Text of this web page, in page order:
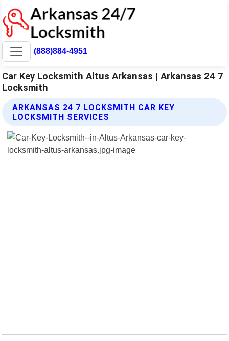
(888)884-4951
Car Key Locksmith Altus Arkansas | Arkansas 24 7
Locksmith
ARKANSAS 24 7 LOCKSMITH CAR KEY
LOCKSMITH SERVICES